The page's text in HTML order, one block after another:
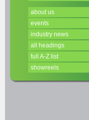
about us
events
industry news
all headings
full A-Z list
showreels